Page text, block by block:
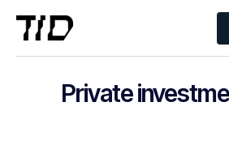
Private